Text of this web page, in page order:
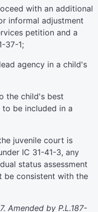
with an additional
informal adjustment
petition and a
37-1;
agency in a child's
the child's best
be included in a
juvenile court is
IC 31-41-3, any
status assessment
be consistent with the
Amended by P.L.187-